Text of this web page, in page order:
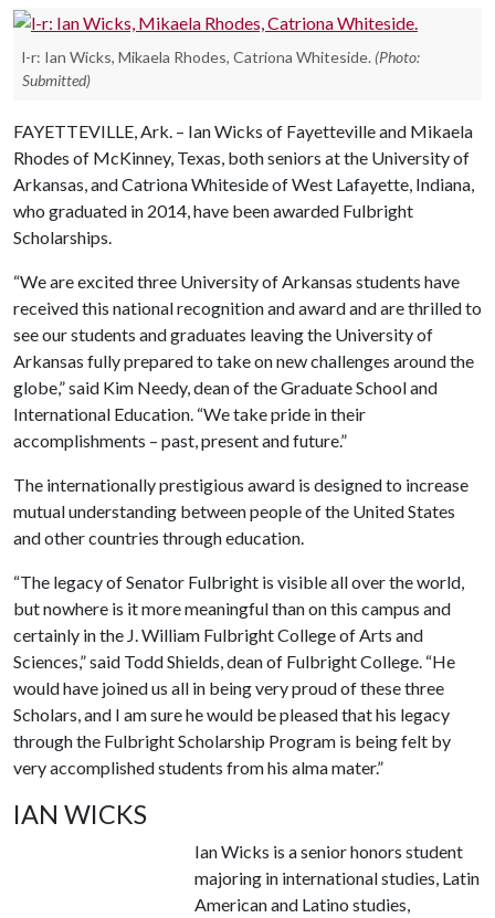
l-r: Ian Wicks, Mikaela Rhodes, Catriona Whiteside. (Photo:
Submitted)
FAYETTEVILLE, Ark. – Ian Wicks of Fayetteville and Mikaela
Rhodes of McKinney, Texas, both seniors at the University of
Arkansas, and Catriona Whiteside of West Lafayette, Indiana,
who graduated in 2014, have been awarded Fulbright
Scholarships.
“We are excited three University of Arkansas students have
received this national recognition and award and are thrilled to
see our students and graduates leaving the University of
Arkansas fully prepared to take on new challenges around the
globe,” said Kim Needy, dean of the Graduate School and
International Education. “We take pride in their
accomplishments – past, present and future.”
The internationally prestigious award is designed to increase
mutual understanding between people of the United States
and other countries through education.
“The legacy of Senator Fulbright is visible all over the world,
but nowhere is it more meaningful than on this campus and
certainly in the J. William Fulbright College of Arts and
Sciences,” said Todd Shields, dean of Fulbright College. “He
would have joined us all in being very proud of these three
Scholars, and I am sure he would be pleased that his legacy
through the Fulbright Scholarship Program is being felt by
very accomplished students from his alma mater.”
IAN WICKS
Ian Wicks is a senior honors student
majoring in international studies, Latin
American and Latino studies,